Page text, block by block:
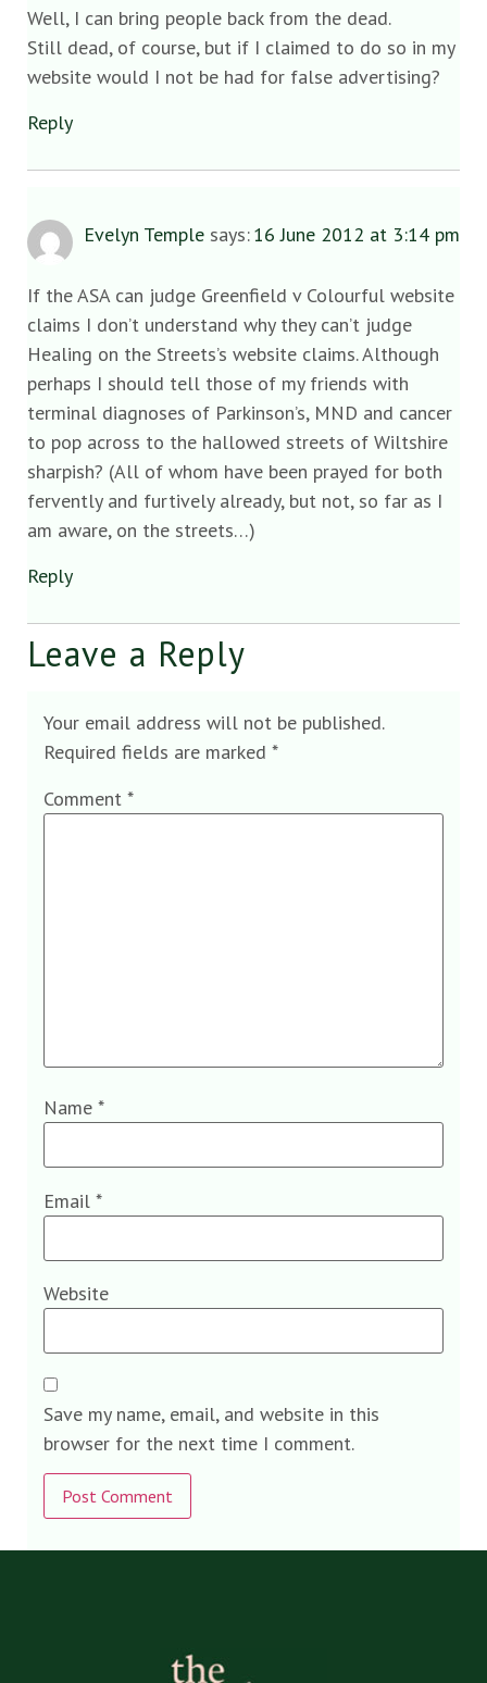
Well, I can bring people back from the dead.
Still dead, of course, but if I claimed to do so in my
website would I not be had for false advertising?
Reply
Evelyn Temple says:16 June 2012 at 3:14 pm
If the ASA can judge Greenfield v Colourful website
claims I don’t understand why they can’t judge
Healing on the Streets’s website claims. Although
perhaps I should tell those of my friends with
terminal diagnoses of Parkinson’s, MND and cancer
to pop across to the hallowed streets of Wiltshire
sharpish? (All of whom have been prayed for both
fervently and furtively already, but not, so far as I
am aware, on the streets…)
Reply
Leave a Reply
Your email address will not be published.
Required fields are marked *
Comment *
Name *
Email *
Website
Save my name, email, and website in this
browser for the next time I comment.
Alternative: